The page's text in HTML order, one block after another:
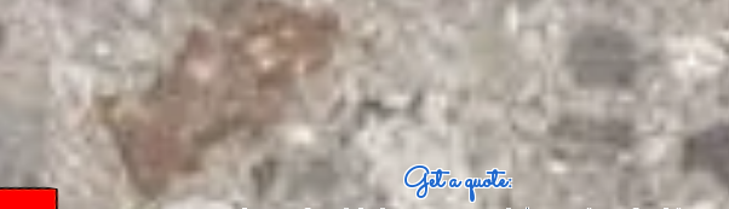
Get a quote: